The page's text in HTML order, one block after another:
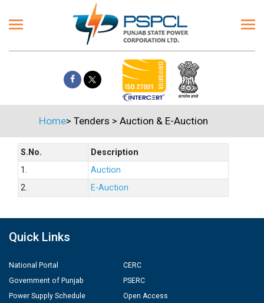
Home> Tenders > Auction & E-Auction
S.No.
Description
1.
Auction
2.
E-Auction
Quick Links
National Portal
Government of Punjab
Power Supply Schedule
CERC
PSERC
Open Access